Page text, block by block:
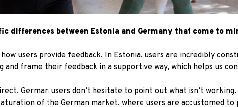
differences between Estonia and Germany that come to
users provide feedback. In Estonia, users are incredibly
and frame their feedback in a supportive way, which helps us
German users don’t hesitate to point out what isn’t
of the German market, where users are accustomed to